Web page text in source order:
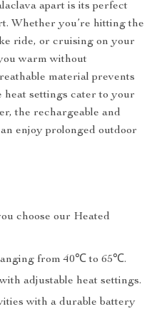
apart is its perfect
Whether you’re hitting the
ride, or cruising on your
warm without
material prevents
heat settings cater to your
the rechargeable and
enjoy prolonged outdoor
choose our Heated
from 40℃ to 65℃.
adjustable heat settings.
with a durable battery